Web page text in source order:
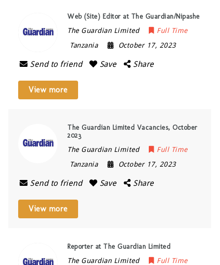
Web (Site) Editor at The Guardian/Nipashe
The Guardian Limited
Full Time
Tanzania
October 17, 2023
Send to friend Save Share
View more
The Guardian Limited Vacancies, October
2023
The Guardian Limited
Full Time
Tanzania
October 17, 2023
Send to friend Save Share
View more
Reporter at The Guardian Limited
The Guardian Limited
Full Time